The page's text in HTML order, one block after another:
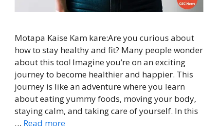
Motapa Kaise Kam kare:Are you curious about
how to stay healthy and fit? Many people wonder
about this too! Imagine you’re on an exciting
journey to become healthier and happier. This
journey is like an adventure where you learn
about eating yummy foods, moving your body,
staying calm, and taking care of yourself. In this
… Read more